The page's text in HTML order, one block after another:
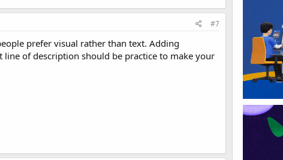
#7
prefer visual rather than text. Adding
of description should be practice to make your